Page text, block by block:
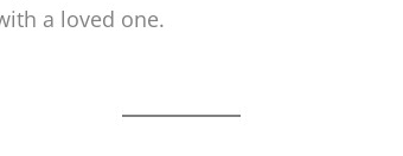
a loved one.